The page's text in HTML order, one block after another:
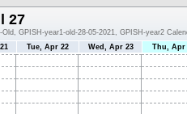
27
GPISH-year1-old-28-05-2021, GPISH-year2
Tue, Apr 22 Wed, Apr 23 Thu, Apr